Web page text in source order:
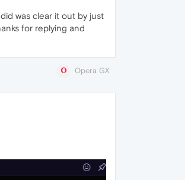
was clear it out by just
for replying and
Opera GX